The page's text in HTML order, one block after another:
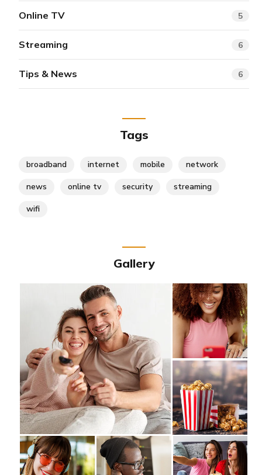
Online TV 5
Streaming 6
Tips & News 6
Tags
broadband internet mobile
network
news
online tv security
streaming
wifi
Gallery